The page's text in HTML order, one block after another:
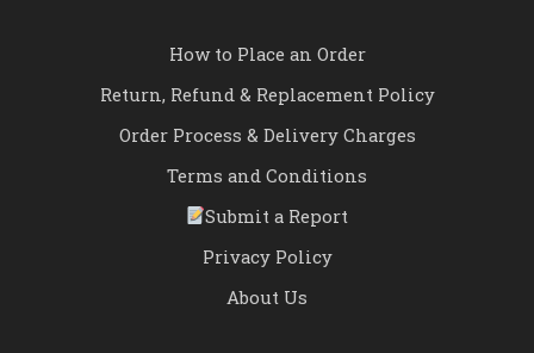
How to Place an Order
Return, Refund & Replacement Policy
Order Process & Delivery Charges
Terms and Conditions
Submit a Report
Privacy Policy
About Us